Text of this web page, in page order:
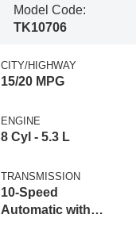
Model Code:
TK10706
CITY/HIGHWAY
15/20 MPG
ENGINE
8 Cyl - 5.3 L
TRANSMISSION
10-Speed
Automatic with